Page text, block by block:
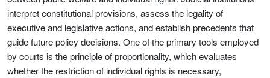
interpret constitutional provisions, assess the legality of
executive and legislative actions, and establish precedents that
guide future policy decisions. One of the primary tools employed
by courts is the principle of proportionality, which evaluates
whether the restriction of individual rights is necessary,